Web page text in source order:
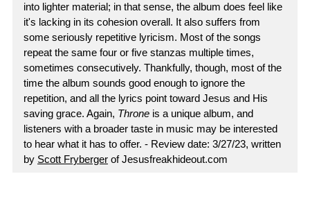
into lighter material; in that sense, the album does feel like
it's lacking in its cohesion overall. It also suffers from
some seriously repetitive lyricism. Most of the songs
repeat the same four or five stanzas multiple times,
sometimes consecutively. Thankfully, though, most of the
time the album sounds good enough to ignore the
repetition, and all the lyrics point toward Jesus and His
saving grace. Again, Throne is a unique album, and
listeners with a broader taste in music may be interested
to hear what it has to offer. - Review date: 3/27/23, written
by Scott Fryberger of Jesusfreakhideout.com